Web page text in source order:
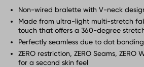
Non-wired bralette with V-neck
Made from ultra-light multi-stretch
touch that offers a 360-degree
Perfectly seamless due to dot
ZERO restriction, ZERO Seams, ZERO
for a second skin feel